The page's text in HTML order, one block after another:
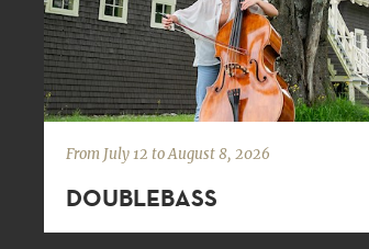
From July 12 to August 8, 2026
DOUBLEBASS